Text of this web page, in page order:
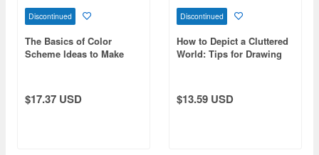
Discontinued
The Basics of Color
Scheme Ideas to Make
$17.37 USD
Discontinued
How to Depict a Cluttered
World: Tips for Drawing
Way.
$13.59 USD